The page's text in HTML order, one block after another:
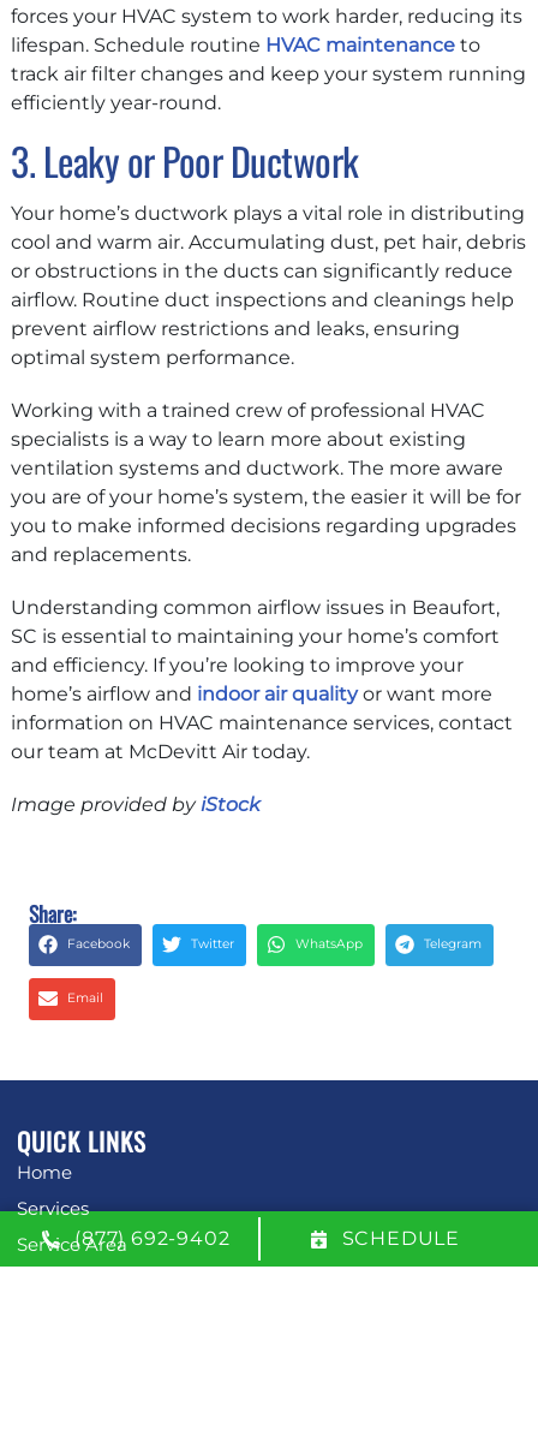
forces your HVAC system to work harder, reducing its
lifespan. Schedule routine HVAC maintenance to
track air filter changes and keep your system running
efficiently year-round.
3. Leaky or Poor Ductwork
Your home’s ductwork plays a vital role in distributing
cool and warm air. Accumulating dust, pet hair, debris
or obstructions in the ducts can significantly reduce
airflow. Routine duct inspections and cleanings help
prevent airflow restrictions and leaks, ensuring
optimal system performance.
Working with a trained crew of professional HVAC
specialists is a way to learn more about existing
ventilation systems and ductwork. The more aware
you are of your home’s system, the easier it will be for
you to make informed decisions regarding upgrades
and replacements.
Understanding common airflow issues in Beaufort,
SC is essential to maintaining your home’s comfort
and efficiency. If you’re looking to improve your
home’s airflow and indoor air qualityor want more
information on HVAC maintenance services, contact
our team at McDevitt Air today.
Image provided by iStock
Share:
Facebook Twitter WhatsApp Telegram
Email
QUICK LINKS
Home
Services
Service Area(877) 692-9402 SCHEDULE